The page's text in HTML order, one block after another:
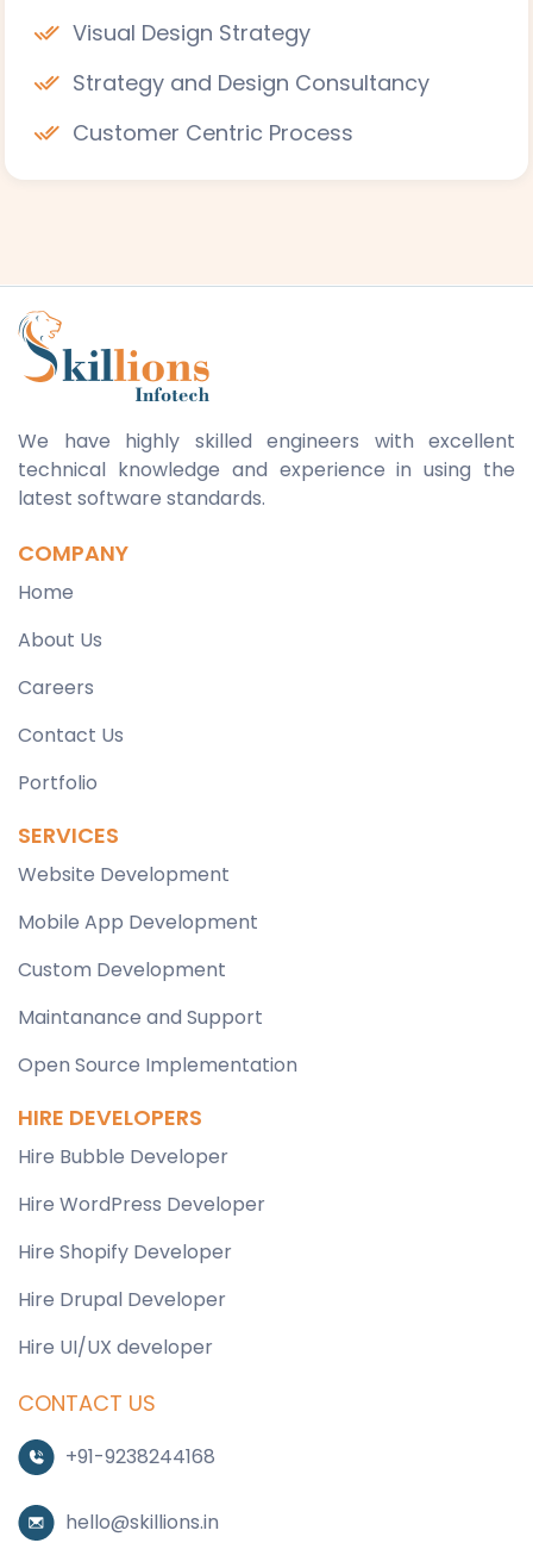
Visual Design Strategy
Strategy and Design Consultancy
Customer Centric Process
We have highly skilled engineers with excellent
technical knowledge and experience in using the
latest software standards.
COMPANY
Home
About Us
Careers
Contact Us
Portfolio
SERVICES
Website Development
Mobile App Development
Custom Development
Maintanance and Support
Open Source Implementation
HIRE DEVELOPERS
Hire Bubble Developer
Hire WordPress Developer
Hire Shopify Developer
Hire Drupal Developer
Hire UI/UX developer
CONTACT US
+91-9238244168
hello@skillions.in